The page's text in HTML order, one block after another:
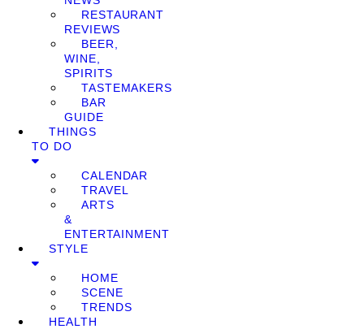
RESTAURANT
REVIEWS
BEER,
WINE,
SPIRITS
TASTEMAKERS
BAR
GUIDE
THINGS
TO DO
CALENDAR
TRAVEL
ARTS
&
ENTERTAINMENT
STYLE
HOME
SCENE
TRENDS
HEALTH